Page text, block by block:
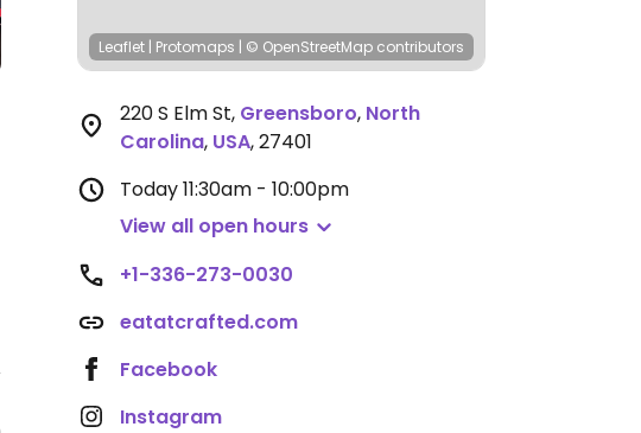
Leaflet | Protomaps | © OpenStreetMap contributors
220 S Elm St, Greensboro, North
Carolina, USA,27401
Today11:30am - 10:00pm
View all open hours
+1-336-273-0030
eatatcrafted.com
Facebook
Instagram